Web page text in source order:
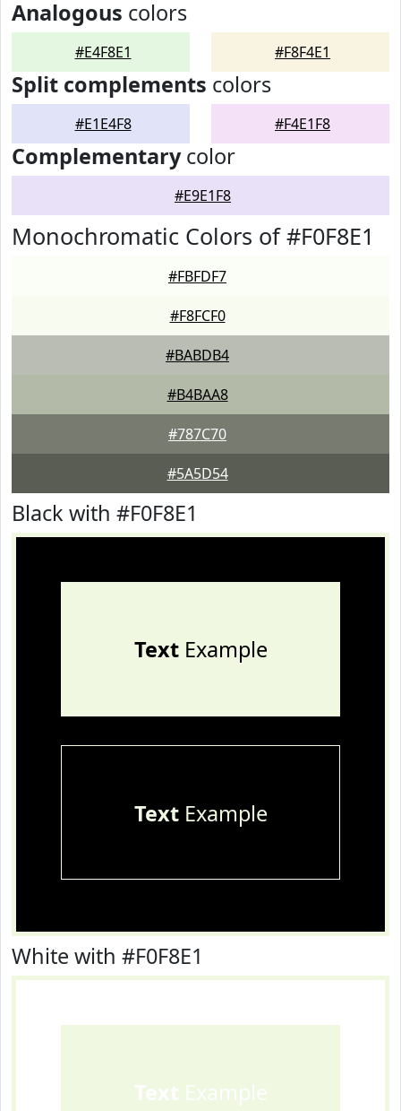
Analogous colors
#E4F8E1 #F8F4E1
Split complements colors
#E1E4F8 #F4E1F8
Complementarycolor
#E9E1F8
Monochromatic Colors of #F0F8E1
#FBFDF7
#F8FCF0
#BABDB4
#B4BAA8
#787C70
#5A5D54
Black with #F0F8E1
TextExample
TextExample
White with #F0F8E1
Text Example